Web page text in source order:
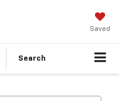
Saved
Search